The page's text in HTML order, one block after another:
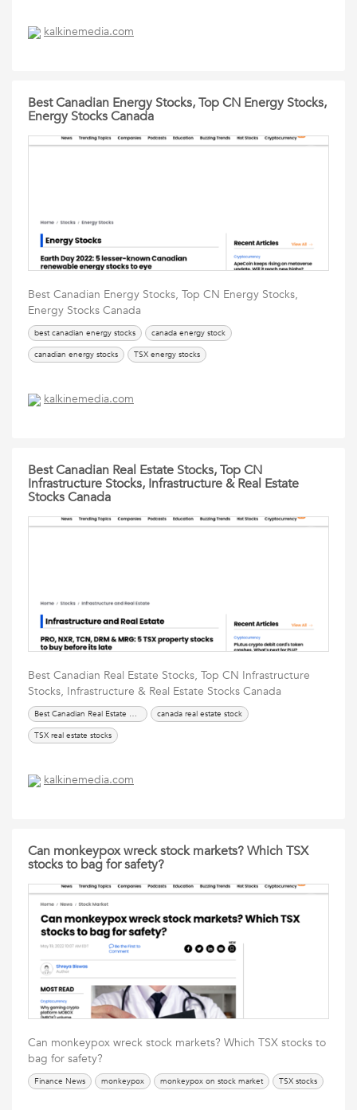
kalkinemedia.com
Best Canadian Energy Stocks, Top CN Energy Stocks,
Energy Stocks Canada
Best Canadian Energy Stocks, Top CN Energy Stocks,
Energy Stocks Canada
best canadian energy stocks
canada energy stock
canadian energy stocks
TSX energy stocks
kalkinemedia.com
Best Canadian Real Estate Stocks, Top CN
Infrastructure Stocks, Infrastructure & Real Estate
Stocks Canada
Best Canadian Real Estate Stocks, Top CN Infrastructure
Stocks, Infrastructure & Real Estate Stocks Canada
Best Canadian Real Estate Stocks
canada real estate stock
TSX real estate stocks
kalkinemedia.com
Can monkeypox wreck stock markets? Which TSX
stocks to bag for safety?
Can monkeypox wreck stock markets? Which TSX stocks to
bag for safety?
Finance News monkeypox monkeypox on stock market TSX stocks